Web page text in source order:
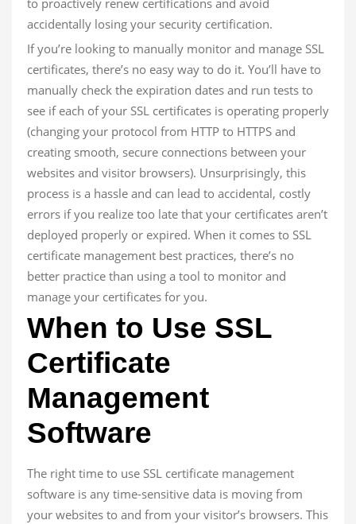
accidentally losing your security certification.
If you’re looking to manually monitor and manage SSL
certificates, there’s no easy way to do it. You’ll have to
manually check the expiration dates and run tests to
see if each of your SSL certificates is operating properly
(changing your protocol from HTTP to HTTPS and
creating smooth, secure connections between your
websites and visitor browsers). Unsurprisingly, this
process is a hassle and can lead to accidental, costly
errors if you realize too late that your certificates aren’t
deployed properly or expired. When it comes to SSL
certificate management best practices, there’s no
better practice than using a tool to monitor and
manage your certificates for you.
When to Use SSL
Certificate
Management
Software
The right time to use SSL certificate management
software is any time-sensitive data is moving from
your websites to and from your visitor’s browsers. This